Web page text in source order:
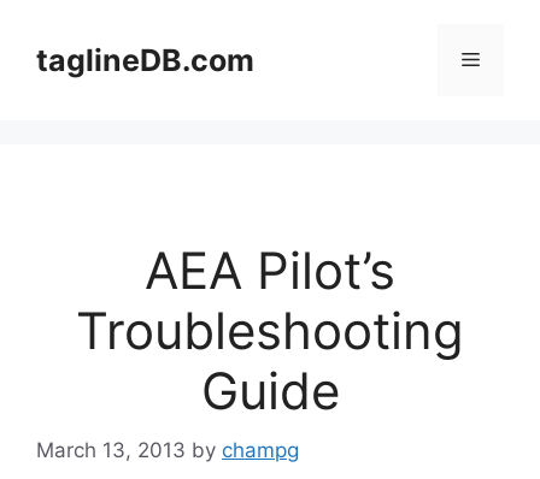
contenttaglineDB.com Menu
AEA Pilot’s
Troubleshooting
Guide
March 13, 2013 by champg